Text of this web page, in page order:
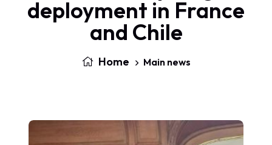
deployment in France
and Chile
Home Main news